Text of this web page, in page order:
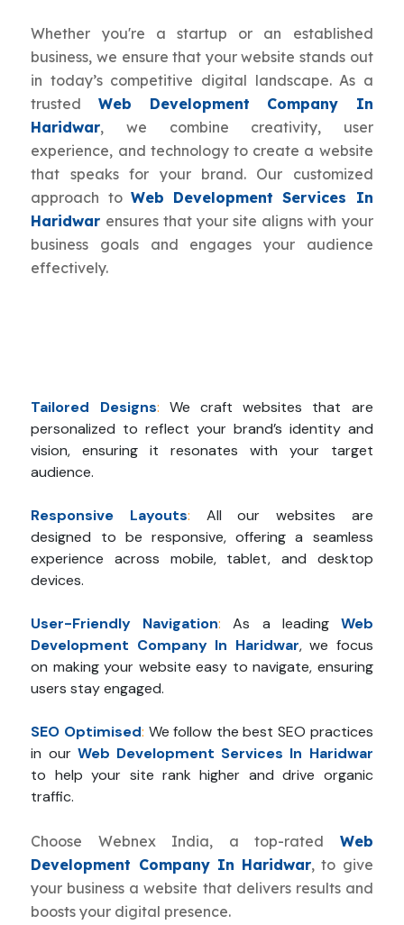
Whether you're a startup or an established
business, we ensure that your website stands out
in today’s competitive digital landscape. As a
trusted Web Development Company In
Haridwar, we combine creativity, user
experience, and technology to create a website
that speaks for your brand. Our customized
approach to Web Development Services In
Haridwar ensures that your site aligns with your
business goals and engages your audience
effectively.
Tailored Designs: We craft websites that are
personalized to reflect your brand’s identity and
vision, ensuring it resonates with your target
audience.
Responsive Layouts:
All our websites are
designed to be responsive, offering a seamless
experience across mobile, tablet, and desktop
devices.
User-Friendly Navigation: As a leading Web
Development Company In Haridwar, we focus
on making your website easy to navigate, ensuring
users stay engaged.
SEO Optimised: We follow the best SEO practices
in our Web Development Services In Haridwar
to help your site rank higher and drive organic
traffic.
Choose Webnex India, a top-rated Web
Development Company In Haridwar, to give
your business a website that delivers results and
boosts your digital presence.